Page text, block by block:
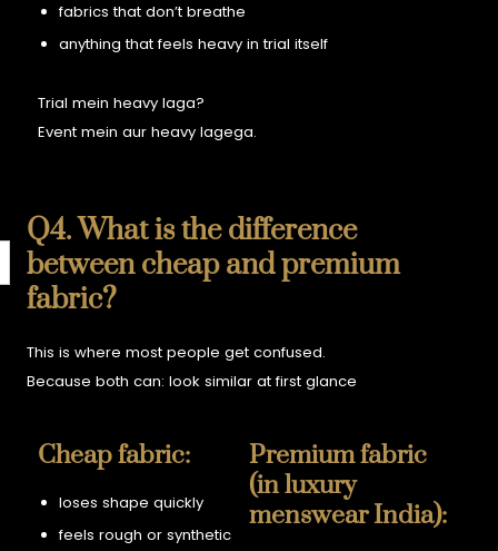
fabrics that don’t breathe
anything that feels heavy in trial itself
Trial mein heavy laga?
Event mein aur heavy lagega.
Q4. What is the difference
between cheap and premium
fabric?
This is where most people get confused.
Because both can:look similar at first glance
Cheap fabric:
loses shape quickly
feels rough or synthetic
Premium fabric
(in luxury
menswear India):